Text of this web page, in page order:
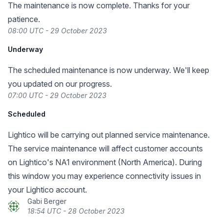
The maintenance is now complete. Thanks for your
patience.
08:00 UTC - 29 October 2023
Underway
The scheduled maintenance is now underway. We'll keep
you updated on our progress.
07:00 UTC - 29 October 2023
Scheduled
Lightico will be carrying out planned service maintenance.
The service maintenance will affect customer accounts
on Lightico's NA1 environment (North America). During
this window you may experience connectivity issues in
your Lightico account.
Gabi Berger
18:54 UTC - 28 October 2023